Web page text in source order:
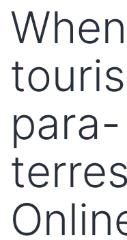
para-